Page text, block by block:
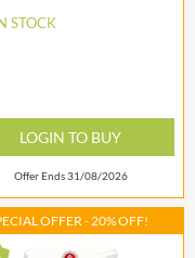
STOCK
LOGIN TO BUY
Offer Ends 31/08/2026
OFFER - 20% OFF!